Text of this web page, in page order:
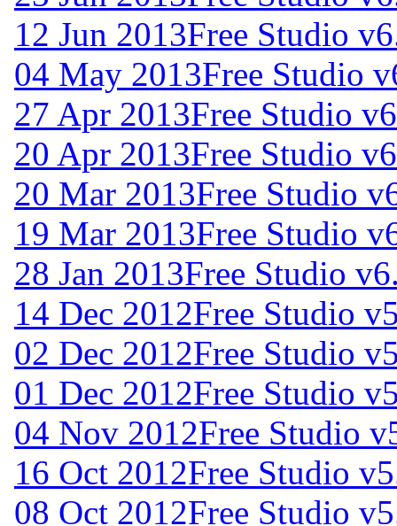
12 Jun 2013Free Studio
04 May 2013Free Studio
27 Apr 2013Free Studio
20 Apr 2013Free Studio
20 Mar 2013Free Studio
19 Mar 2013Free Studio
28 Jan 2013Free Studio
14 Dec 2012Free Studio
02 Dec 2012Free Studio
01 Dec 2012Free Studio
04 Nov 2012Free Studio
16 Oct 2012Free Studio
08 Oct 2012Free Studio